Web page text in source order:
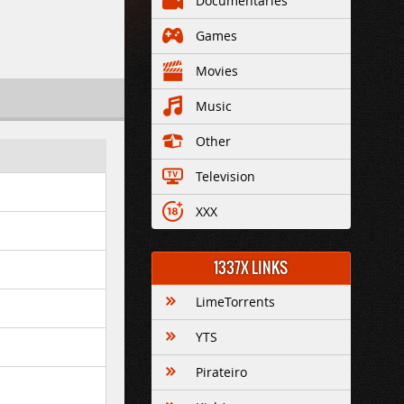
Games
Movies
Music
Other
Television
XXX
1337X LINKS
LimeTorrents
YTS
Pirateiro